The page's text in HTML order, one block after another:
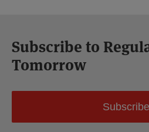
Subscribe to
Tomorrow
Subscribe